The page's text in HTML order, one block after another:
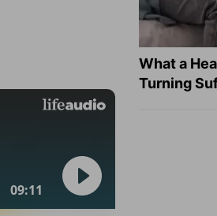
What a
Turning